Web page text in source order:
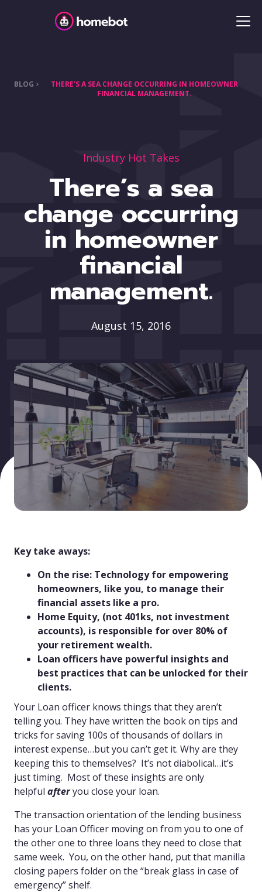
BLOG
THERE’S A SEA CHANGE OCCURRING IN HOMEOWNER
FINANCIAL MANAGEMENT.
Industry Hot Takes
There’s a sea
change occurring
in homeowner
financial
management.
August 15, 2016
Key take aways:
On the rise: Technology for empowering
homeowners, like you, to manage their
financial assets like a pro.
Home Equity, (not 401ks, not investment
accounts), is responsible for over 80% of
your retirement wealth.
Loan officers have powerful insights and
best practices that can be unlocked for their
clients.
Your Loan officer knows things that they aren’t
telling you. They have written the book on tips and
tricks for saving 100s of thousands of dollars in
interest expense…but you can’t get it. Why are they
keeping this to themselves? It’s not diabolical…it’s
just timing. Most of these insights are only
helpful afteryou close your loan.
The transaction orientation of the lending business
has your Loan Officer moving on from you to one of
the other one to three loans they need to close that
same week. You, on the other hand, put that manilla
closing papers folder on the “break glass in case of
emergency” shelf.